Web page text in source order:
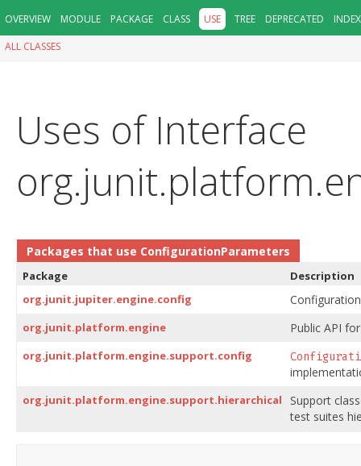
OVERVIEW MODULE PACKAGE CLASS USE TREE DEPRECATED
INDEX
ALL CLASSES
Uses of Interface
Packages that use ConfigurationParameters
Package
Description
org.junit.jupiter.engine.config
org.junit.platform.engine Public API
org.junit.platform.engine.support.config
org.junit.platform.engine.support.hierarchical
Support
test suites